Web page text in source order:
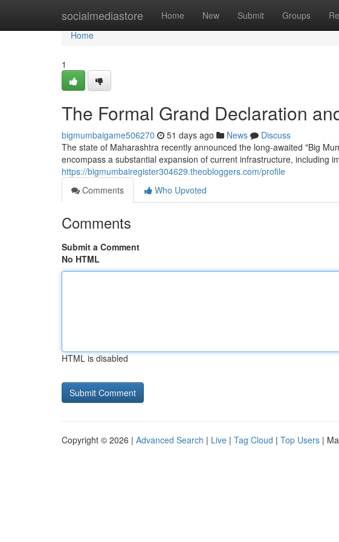
socialmediastore Home New Submit Groups
Home
Home
1
The Formal Grand Declaration
bigmumbaigame506270 51 days ago News
Discuss
The state of Maharashtra recently announced the long-awaited "Big
encompass a substantial expansion of current infrastructure, including
https://bigmumbairegister304629.theobloggers.com/profile
Comments
Who Upvoted
Comments
Submit a Comment
No HTML
HTML is disabled
Copyright © 2026 | Advanced Search | Live | Tag Cloud | Top Users |